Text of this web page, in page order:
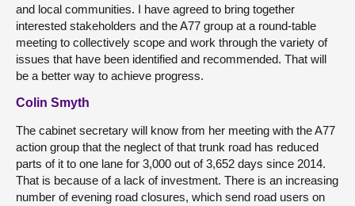
and local communities. I have agreed to bring together
interested stakeholders and the A77 group at a round-table
meeting to collectively scope and work through the variety of
issues that have been identified and recommended. That will
be a better way to achieve progress.
Colin Smyth
The cabinet secretary will know from her meeting with the A77
action group that the neglect of that trunk road has reduced
parts of it to one lane for 3,000 out of 3,652 days since 2014.
That is because of a lack of investment. There is an increasing
number of evening road closures, which send road users on